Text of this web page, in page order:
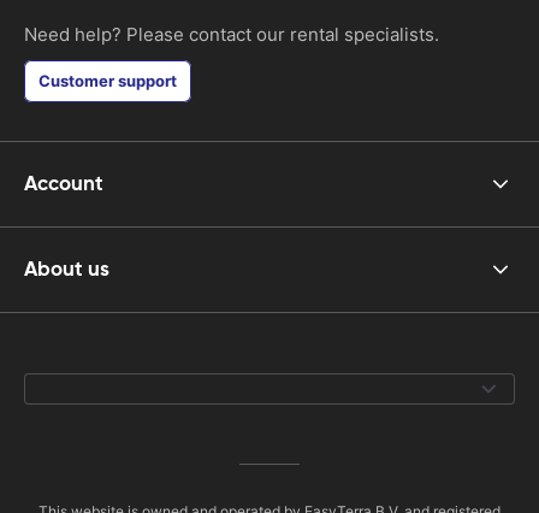
Need help? Please contact our rental specialists.
Customer support
Account
About us